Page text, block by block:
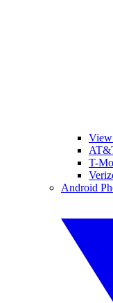
T-
Android